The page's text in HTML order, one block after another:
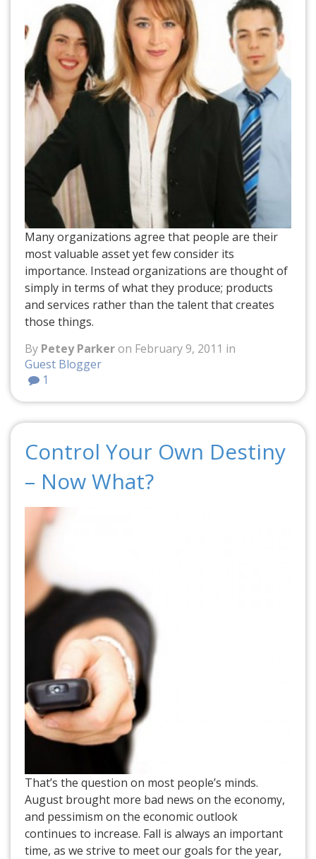
Many organizations agree that people are their
most valuable asset yet few consider its
importance. Instead organizations are thought of
simply in terms of what they produce; products
and services rather than the talent that creates
those things.
By Petey Parkeron February 9, 2011 in
Guest Blogger
1
Control Your Own Destiny
– Now What?
That’s the question on most people’s minds.
August brought more bad news on the economy,
and pessimism on the economic outlook
continues to increase. Fall is always an important
time, as we strive to meet our goals for the year,